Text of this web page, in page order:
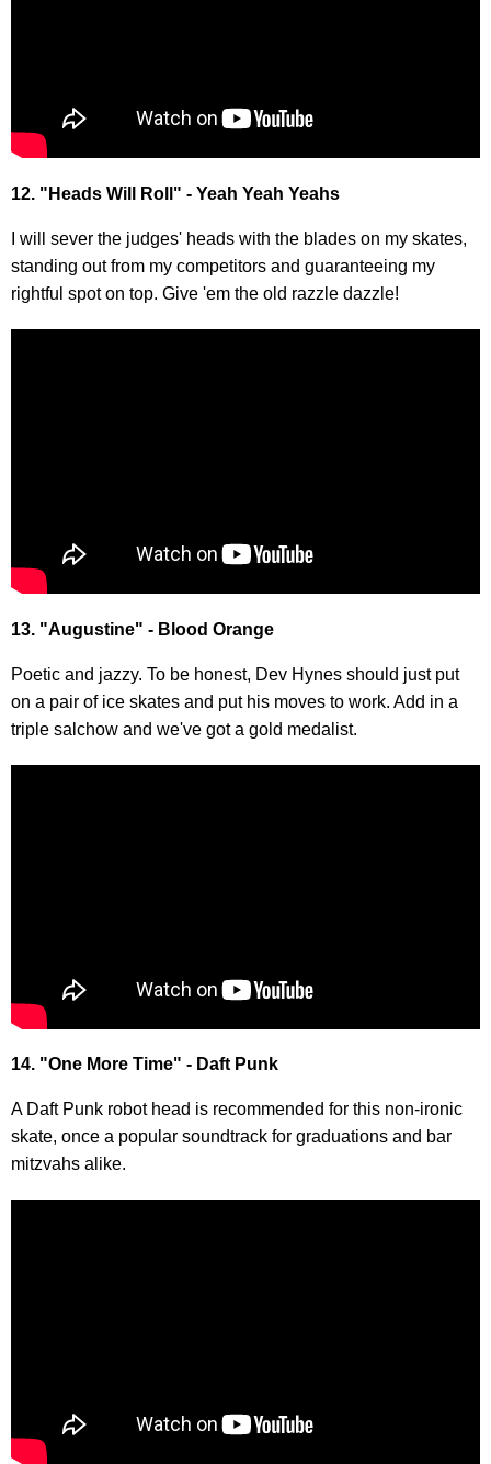
12. "Heads Will Roll" - Yeah Yeah Yeahs
I will sever the judges' heads with the blades on my skates,
standing out from my competitors and guaranteeing my
rightful spot on top. Give 'em the old razzle dazzle!
13. "Augustine" - Blood Orange
Poetic and jazzy. To be honest, Dev Hynes should just put
on a pair of ice skates and put his moves to work. Add in a
triple salchow and we've got a gold medalist.
14. "One More Time" - Daft Punk
A Daft Punk robot head is recommended for this non-ironic
skate, once a popular soundtrack for graduations and bar
mitzvahs alike.